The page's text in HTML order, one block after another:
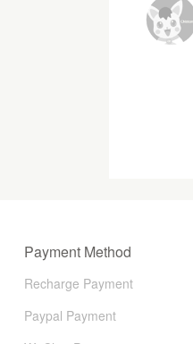
Payment Method
Recharge Payment
Paypal Payment